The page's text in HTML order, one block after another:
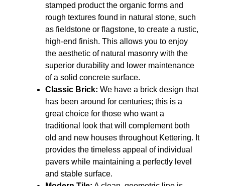
stamped product the organic forms and
rough textures found in natural stone, such
as fieldstone or flagstone, to create a rustic,
high-end finish. This allows you to enjoy
the aesthetic of natural masonry with the
superior durability and lower maintenance
of a solid concrete surface.
Classic Brick: We have a brick design that
has been around for centuries; this is a
great choice for those who want a
traditional look that will complement both
old and new houses throughout Kettering. It
provides the timeless appeal of individual
pavers while maintaining a perfectly level
and stable surface.